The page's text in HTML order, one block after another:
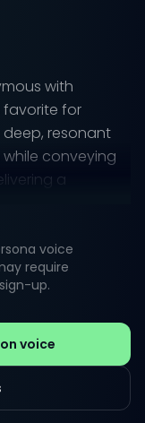
with
favorite for
deep, resonant
conveying
a
quip,
a sense of
him an
animations, and
audience's
voice
require
up.
voice